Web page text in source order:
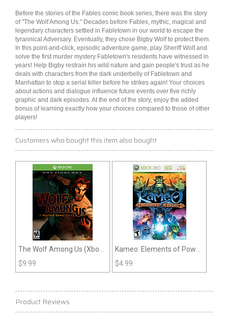
Before the stories of the Fables comic book series, there was the story
of "The Wolf Among Us." Decades before Fables, mythic, magical and
legendary characters settled in Fabletown in our world to escape the
tyrannical Adversary. Eventually, they chose Bigby Wolf to protect them.
In this point-and-click, episodic adventure game, play Sheriff Wolf and
solve the first murder mystery Fabletown's residents have witnessed in
years! Help Bigby restrain his wild nature and gain people's trust as he
deals with characters from the dark underbelly of Fabletown and
Manhattan to stop a serial killer before he strikes again! Your choices
about actions and dialogue influence future events over five richly
graphic and dark episodes. At the end of the story, enjoy the added
bonus of learning exactly how your choices compared to those of other
players!
Customers who bought this item also bought
The Wolf Among Us (Xbox
One)
$9.99
Kameo: Elements of Power
(360)
$4.99
Product Reviews